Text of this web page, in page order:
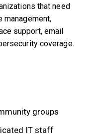
that need
management,
support, email
coverage.
groups
IT staff